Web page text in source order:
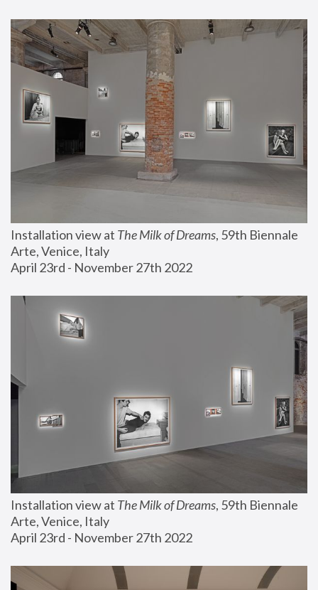
Installation view at The Milk of Dreams, 59th Biennale
Arte, Venice, Italy
April 23rd - November 27th 2022
Installation view at The Milk of Dreams, 59th Biennale
Arte, Venice, Italy
April 23rd - November 27th 2022